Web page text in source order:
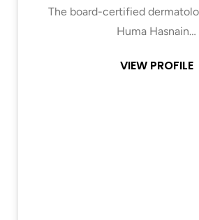
The board-certified
Huma Hasnain…
VIEW PROFILE